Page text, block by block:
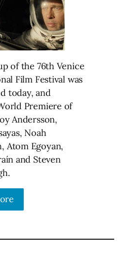
of the 76th Venice
Film Festival was
today, and
Premiere of
Andersson,
Noah
Atom Egoyan,
and Steven